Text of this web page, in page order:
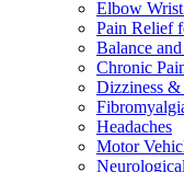
Elbow
Pain Relief
Balance
Chronic
Dizziness
Headaches
Motor